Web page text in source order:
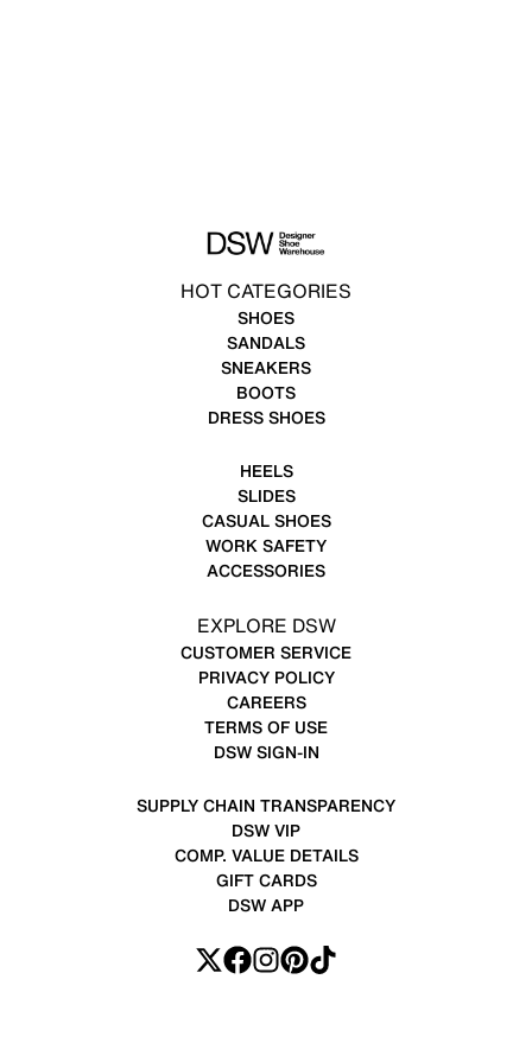
HOT CATEGORIES
SHOES
SANDALS
SNEAKERS
BOOTS
DRESS SHOES
HEELS
SLIDES
CASUAL SHOES
WORK SAFETY
ACCESSORIES
EXPLORE DSW
CUSTOMER SERVICE
PRIVACY POLICY
CAREERS
TERMS OF USE
DSW SIGN-IN
SUPPLY CHAIN TRANSPARENCY
DSW VIP
COMP. VALUE DETAILS
GIFT CARDS
DSW APP